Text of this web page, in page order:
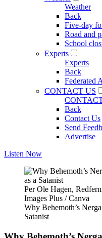
Weather
Back
Five-day
Road and
School
Experts
Experts
Back
Federated
CONTACT US
Back
Contact Us
Send
Advertise
Listen Now
Per Ole Hagen,
Images Plus / Canva
Why Behemoth’s
Satanist